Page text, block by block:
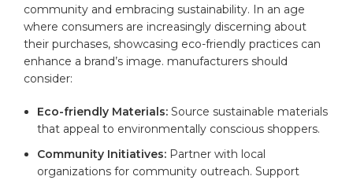
community and embracing sustainability. In an age
⁣where consumers are increasingly discerning about‍
their purchases, showcasing eco-friendly ‌practices⁣ can
enhance a brand’s image. manufacturers should
consider:
Eco-friendly Materials: Source sustainable materials
that appeal⁣ to environmentally conscious shoppers.
Community Initiatives: Partner with ​local
⁣organizations for community outreach. Support